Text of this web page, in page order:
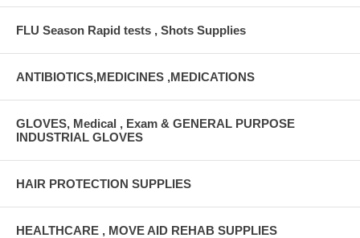
FLU Season Rapid tests , Shots Supplies
ANTIBIOTICS,MEDICINES ,MEDICATIONS
GLOVES, Medical , Exam & GENERAL PURPOSE
INDUSTRIAL GLOVES
HAIR PROTECTION SUPPLIES
HEALTHCARE , MOVE AID REHAB SUPPLIES